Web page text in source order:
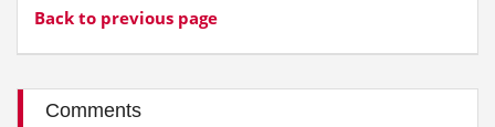
Back to previous page
Comments